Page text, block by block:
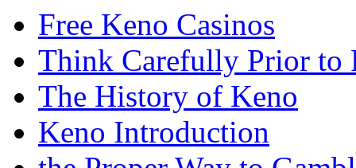
Free Keno Casinos
Think Carefully Prior to
The History of Keno
Keno Introduction